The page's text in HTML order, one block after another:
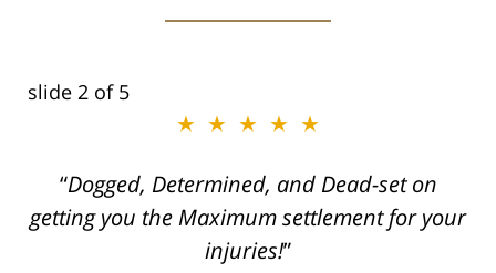
slide 2 of 5
★★★★★
Dogged, Determined, and Dead-set on
getting you the Maximum settlement for your
injuries!